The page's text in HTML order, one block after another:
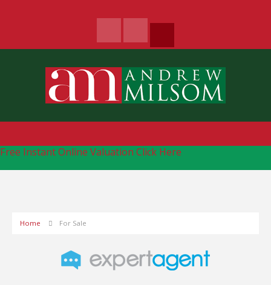
Free Instant Online Valuation Click Here
Home For Sale